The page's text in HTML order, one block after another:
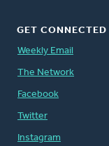
GET CONNECTED
Weekly Email
The Network
Facebook
Twitter
Instagram